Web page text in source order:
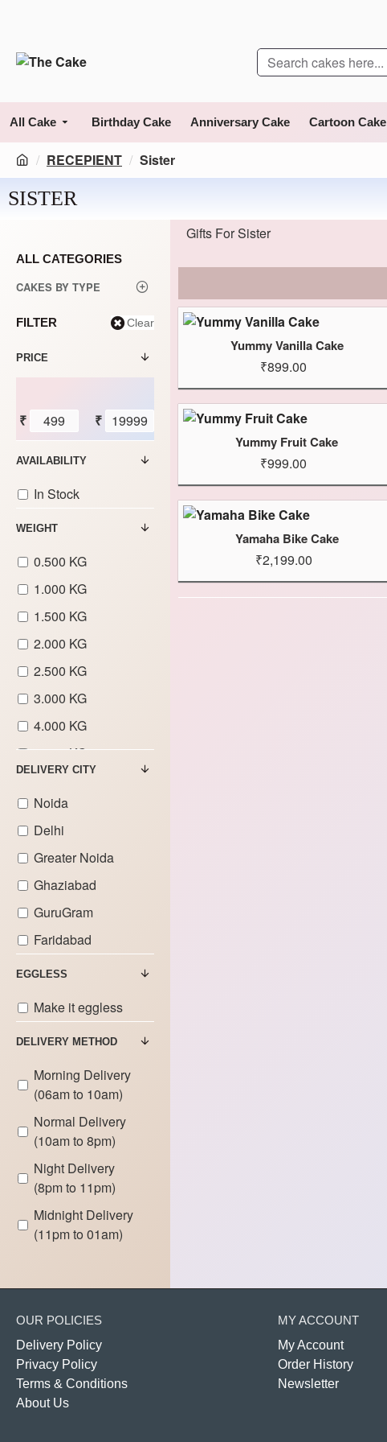
All Cake Birthday Cake Anniversary Cake Cartoon Cake
RECEPIENT Sister
SISTER
ALL CATEGORIES
CAKES BY TYPE
FILTER Clear
PRICE
₹ ₹
WEIGHT
0.500 KG
1.000 KG
1.500 KG
2.000 KG
2.500 KG
3.000 KG
4.000 KG
5.000 KG
7.000 KG
DELIVERY CITY
Noida
Delhi
Greater Noida
Ghaziabad
GuruGram
Faridabad
EGGLESS
Make it eggless
DELIVERY METHOD
Morning Delivery
(06am to 10am)
Normal Delivery
(10am to 8pm)
Night Delivery
(8pm to 11pm)
Midnight Delivery
(11pm to 01am)
AVAILABILITY
In Stock
Gifts For Sister
Yummy Vanilla Cake
₹899.00
Yummy Fruit Cake
₹999.00
Yamaha Bike Cake
₹2,199.00
OUR POLICIES
Delivery Policy
Privacy Policy
Terms & Conditions
About Us
MY ACCOUNT
My Account
Order History
Newsletter